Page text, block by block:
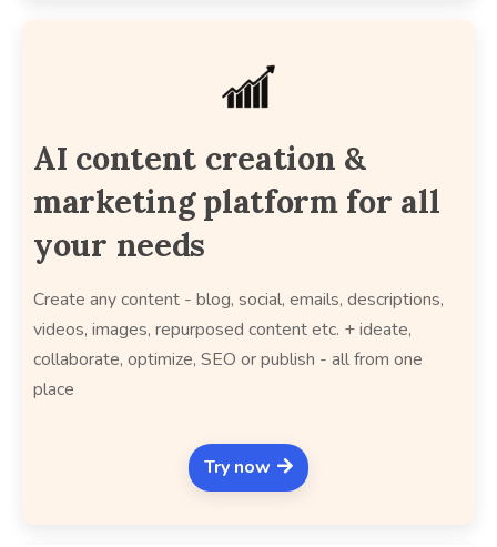
AI content creation &
marketing platform for all
your needs
Create any content - blog, social, emails, descriptions,
videos, images, repurposed content etc. + ideate,
collaborate, optimize, SEO or publish - all from one
place
Try now